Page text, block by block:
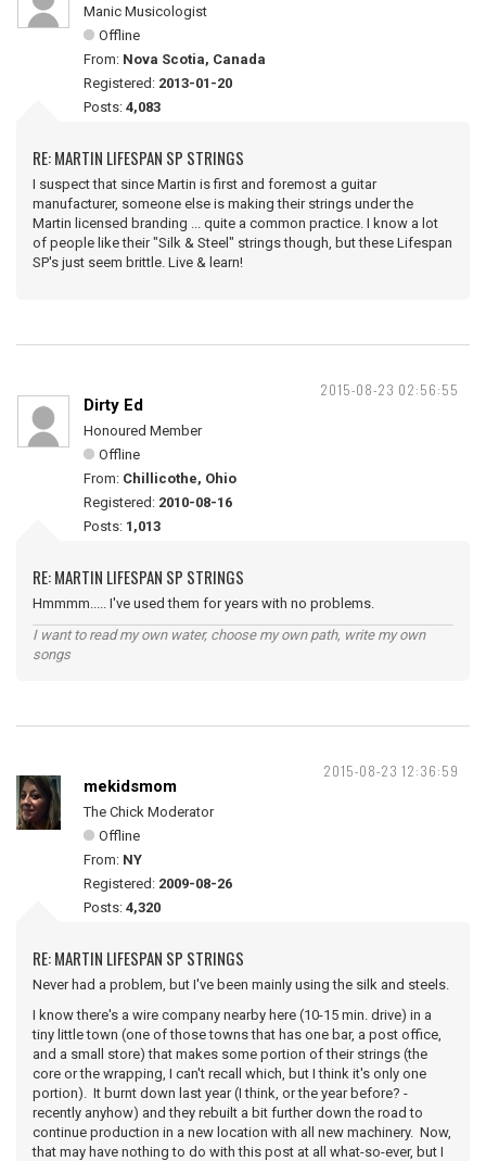
Manic Musicologist
Offline
From: Nova Scotia, Canada
Registered: 2013-01-20
Posts: 4,083
RE: MARTIN LIFESPAN SP STRINGS
I suspect that since Martin is first and foremost a guitar
manufacturer, someone else is making their strings under the
Martin licensed branding ... quite a common practice. I know a lot
of people like their "Silk & Steel" strings though, but these Lifespan
SP's just seem brittle. Live & learn!
2015-08-23 02:56:55
Dirty Ed
Honoured Member
Offline
From: Chillicothe, Ohio
Registered: 2010-08-16
Posts: 1,013
RE: MARTIN LIFESPAN SP STRINGS
Hmmmm..... I've used them for years with no problems.
I want to read my own water, choose my own path, write my own
songs
2015-08-23 12:36:59
mekidsmom
The Chick Moderator
Offline
From: NY
Registered: 2009-08-26
Posts: 4,320
RE: MARTIN LIFESPAN SP STRINGS
Never had a problem, but I've been mainly using the silk and steels.
I know there's a wire company nearby here (10-15 min. drive) in a
tiny little town (one of those towns that has one bar, a post office,
and a small store) that makes some portion of their strings (the
core or the wrapping, I can't recall which, but I think it's only one
portion). It burnt down last year (I think, or the year before? -
recently anyhow) and they rebuilt a bit further down the road to
continue production in a new location with all new machinery. Now,
that may have nothing to do with this post at all what-so-ever, but I